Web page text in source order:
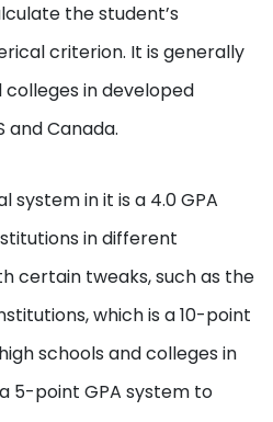
the student’s
criterion. It is generally
colleges in developed
and Canada.
system in it is a 4.0 GPA
in different
certain tweaks, such as the
which is a 10-point
schools and colleges in
5-point GPA system to